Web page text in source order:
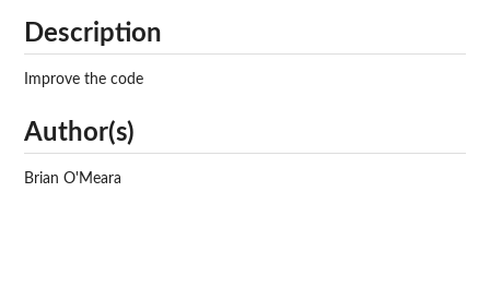
Description
Improve the code
Author(s)
Brian O'Meara